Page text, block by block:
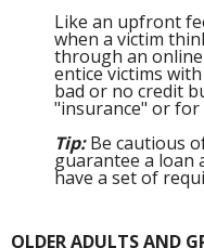
Like an upfront
when a victim
through an online
entice victims
bad or no credit
"insurance" or for
Tip:Be cautious
guarantee a loan
have a set of
OLDER ADULTS AND